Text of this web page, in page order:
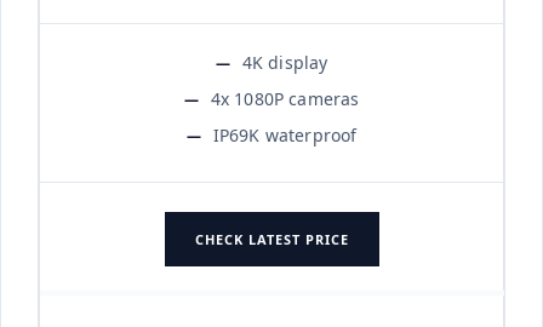
4K display
4x 1080P cameras
IP69K waterproof
CHECK LATEST PRICE